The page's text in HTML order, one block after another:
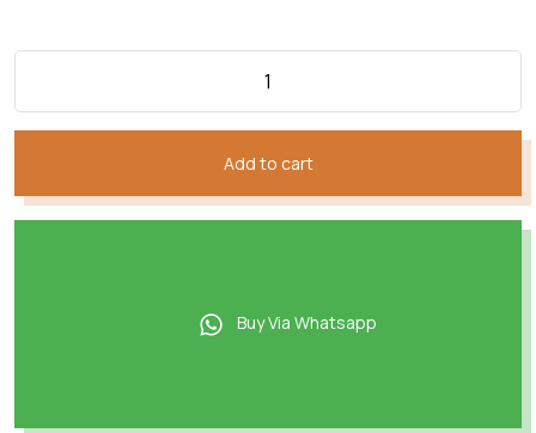
Add to cart
Buy Via Whatsapp